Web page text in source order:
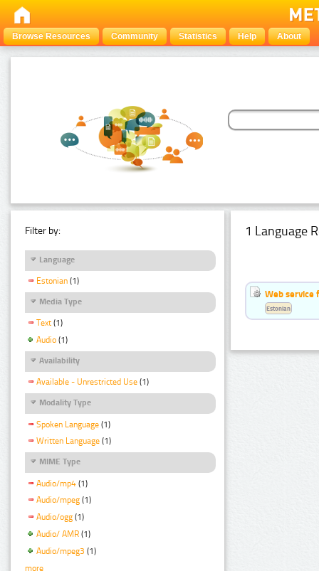
Browse Resources Community Statistics Help About
Filter by:
Language
Estonian (1)
Media Type
Text (1)
Audio (1)
Availability
Available - Unrestricted Use (1)
Modality Type
Spoken Language (1)
Written Language (1)
MIME Type
Audio/mp4 (1)
Audio/mpeg (1)
Audio/ogg (1)
Audio/ AMR (1)
Audio/mpeg3 (1)
more
1 Language
Web service
Estonian